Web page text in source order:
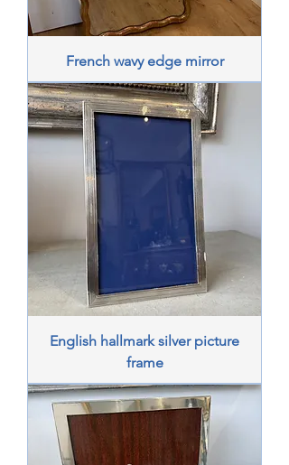
French wavy edge mirror
English hallmark silver picture
frame